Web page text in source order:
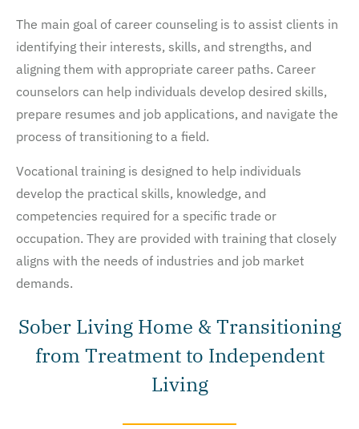
The main goal of career counseling is to assist clients in
identifying their interests, skills, and strengths, and
aligning them with appropriate career paths. Career
counselors can help individuals develop desired skills,
prepare resumes and job applications, and navigate the
process of transitioning to a field.
Vocational training is designed to help individuals
develop the practical skills, knowledge, and
competencies required for a specific trade or
occupation. They are provided with training that closely
aligns with the needs of industries and job market
demands.
Sober Living Home & Transitioning
from Treatment to Independent
Living